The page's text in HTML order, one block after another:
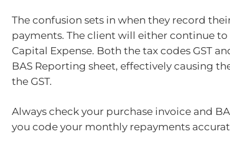
The confusion sets in when they record
payments. The client will either continue to
Capital Expense. Both the tax codes GST
BAS Reporting sheet, effectively causing
the GST.
Always check your purchase invoice and
you code your monthly repayments